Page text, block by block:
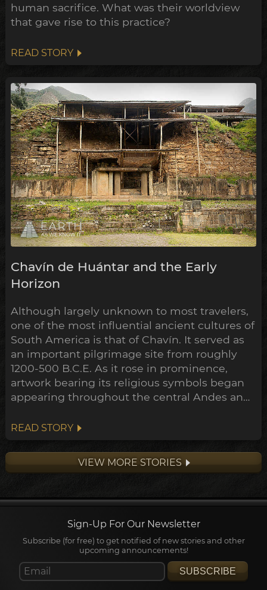
human sacrifice. What was their worldview
that gave rise to this practice?
READ STORY
Chavín de Huántar and the Early
Horizon
Although largely unknown to most travelers,
one of the most influential ancient cultures of
South America is that of Chavín. It served as
an important pilgrimage site from roughly
1200-500 B.C.E. As it rose in prominence,
artwork bearing its religious symbols began
appearing throughout the central Andes and
points towards a widespread transformation
of the Andean belief system within the
archeological timeline, in what's been
dubbed the Early Horizon.
READ STORY
VIEW MORE STORIES
Sign-Up For Our Newsletter
Subscribe (for free) to get notified of new stories and other
upcoming announcements!
SUBSCRIBE